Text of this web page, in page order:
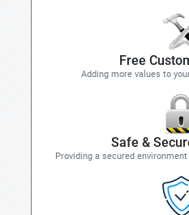
Free
Adding more values to
Safe &
Providing a secured